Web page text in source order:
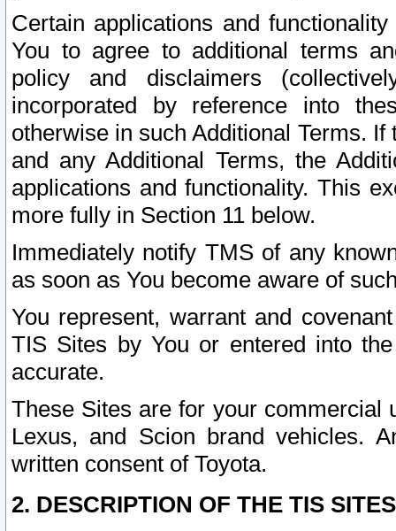
Certain applications and
You to agree to additional terms
policy and disclaimers
incorporated by reference into
otherwise in such Additional Terms.
and any Additional Terms, the
applications and functionality. This
more fully in Section 11 below.
Immediately notify TMS of any
as soon as You become aware of
You represent, warrant and
TIS Sites by You or entered into
accurate.
These Sites are for your commercial
Lexus, and Scion brand vehicles.
written consent of Toyota.
2. DESCRIPTION OF THE TIS